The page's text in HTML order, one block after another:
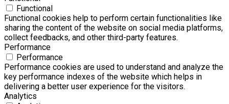
Functional
Functional cookies help to perform certain functionalities like
sharing the content of the website on social media platforms,
collect feedbacks, and other third-party features.
Performance
Performance
Performance cookies are used to understand and analyze the
key performance indexes of the website which helps in
delivering a better user experience for the visitors.
Analytics